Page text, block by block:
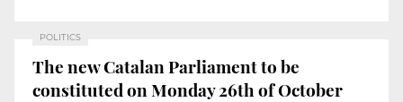
POLITICS
The new Catalan Parliament to be
constituted on Monday 26th of October